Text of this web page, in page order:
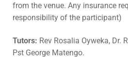
from the venue. Any insurance
responsibility of the participant)
Tutors: Rev Rosalia Oyweka, Dr.
Pst George Matengo.